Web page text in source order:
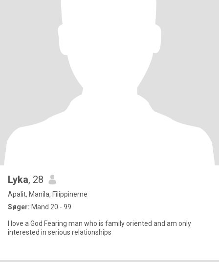
Lyka, 28
Apalit, Manila, Filippinerne
Søger: Mand 20 - 99
I love a God Fearing man who is family oriented and am only
interested in serious relationships